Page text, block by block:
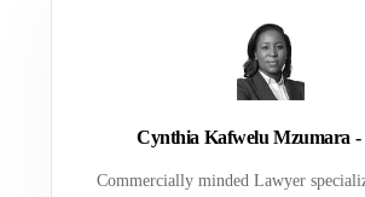
Cynthia Kafwelu Mzumara -
Commercially minded Lawyer